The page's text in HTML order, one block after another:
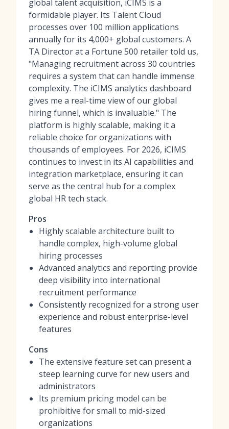
global talent acquisition, iCIMS is a
formidable player. Its Talent Cloud
processes over 100 million applications
annually for its 4,000+ global customers. A
TA Director at a Fortune 500 retailer told us,
"Managing recruitment across 30 countries
requires a system that can handle immense
complexity. The iCIMS analytics dashboard
gives me a real-time view of our global
hiring funnel, which is invaluable." The
platform is highly scalable, making it a
reliable choice for organizations with
thousands of employees. For 2026, iCIMS
continues to invest in its AI capabilities and
integration marketplace, ensuring it can
serve as the central hub for a complex
global HR tech stack.
Pros
Highly scalable architecture built to
handle complex, high-volume global
hiring processes
Advanced analytics and reporting provide
deep visibility into international
recruitment performance
Consistently recognized for a strong user
experience and robust enterprise-level
features
Cons
The extensive feature set can present a
steep learning curve for new users and
administrators
Its premium pricing model can be
prohibitive for small to mid-sized
organizations